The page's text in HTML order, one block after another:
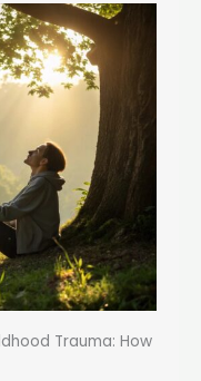
Trauma: How